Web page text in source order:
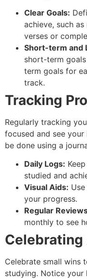
Clear Goals:
achieve, such
verses or
Short-term and
short-term
term goals for
track.
Tracking
Regularly tracking
focused and see
be done using a
Daily Logs:
studied and
Visual Aids:
your progress.
Regular
monthly to see
Celebrate small wins
studying. Notice